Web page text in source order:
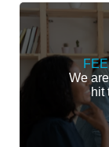
We
hit